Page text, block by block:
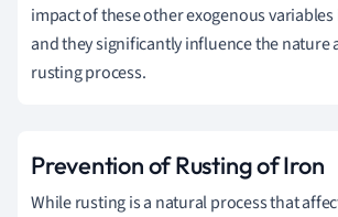
impact of these other exogenous
and they significantly influence the nature
rusting process.
Prevention of Rusting of Iron
While rusting is a natural process that